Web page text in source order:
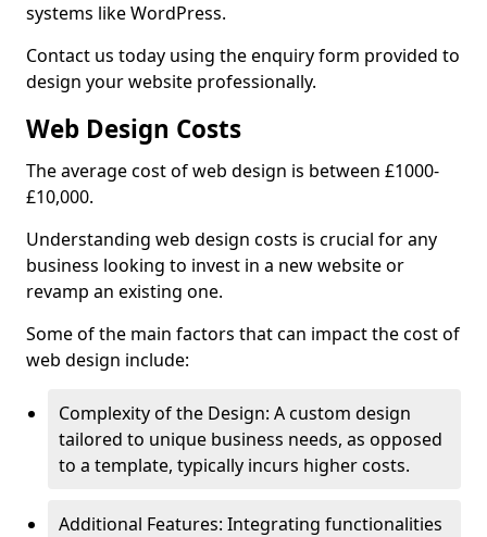
systems like WordPress.
Contact us today using the enquiry form provided to
design your website professionally.
Web Design Costs
The average cost of web design is between £1000-
£10,000.
Understanding web design costs is crucial for any
business looking to invest in a new website or
revamp an existing one.
Some of the main factors that can impact the cost of
web design include:
Complexity of the Design: A custom design
tailored to unique business needs, as opposed
to a template, typically incurs higher costs.
Additional Features: Integrating functionalities